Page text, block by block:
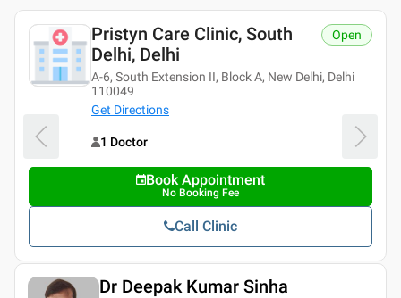
Pristyn Care Clinic, South
Delhi, Delhi
A-6, South Extension II, Block A, New Delhi, Delhi
110049
Get Directions
Open
1 Doctor
Book Appointment
No Booking Fee
Call Clinic
Dr Deepak Kumar Sinha